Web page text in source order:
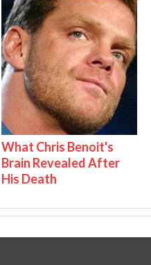
What Chris Benoit's
Brain Revealed After
His Death